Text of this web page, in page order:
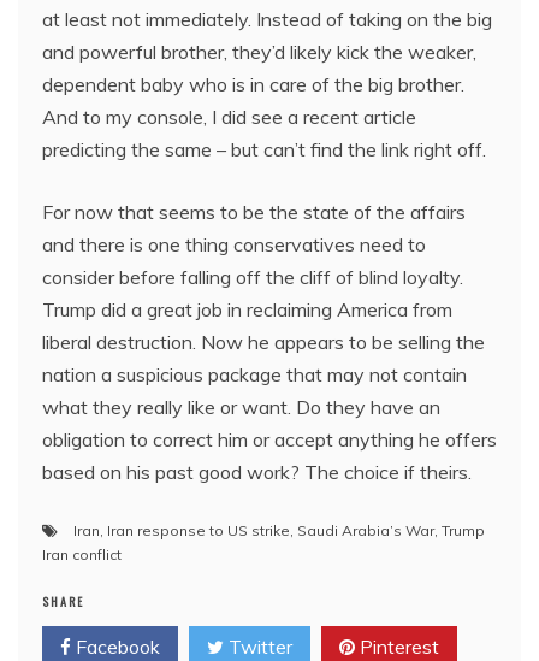
at least not immediately. Instead of taking on the big
and powerful brother, they’d likely kick the weaker,
dependent baby who is in care of the big brother.
And to my console, I did see a recent article
predicting the same – but can’t find the link right off.
For now that seems to be the state of the affairs
and there is one thing conservatives need to
consider before falling off the cliff of blind loyalty.
Trump did a great job in reclaiming America from
liberal destruction. Now he appears to be selling the
nation a suspicious package that may not contain
what they really like or want. Do they have an
obligation to correct him or accept anything he offers
based on his past good work? The choice if theirs.
Iran, Iran response to US strike, Saudi Arabia’s War, Trump
Iran conflict
SHARE
Facebook Twitter Pinterest